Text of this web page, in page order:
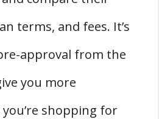
terms, and fees. It’s
approval from the
you more
shopping for